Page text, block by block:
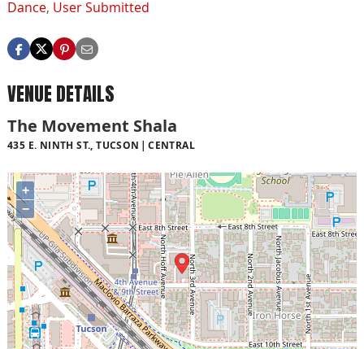
Dance, User Submitted
VENUE DETAILS
The Movement Shala
435 E. NINTH ST., TUCSON CENTRAL
+
−